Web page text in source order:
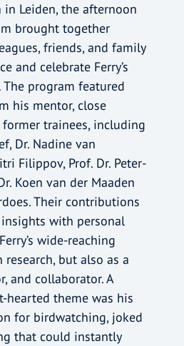
in Leiden, the afternoon
brought together
friends, and family
and celebrate Ferry’s
The program featured
his mentor, close
trainees, including
Dr. Nadine van
Filippov, Prof. Dr. Peter-
Koen van der Maaden
Their contributions
with personal
wide-reaching
but also as a
and collaborator. A
hearted theme was his
for birdwatching, joked
that could instantly